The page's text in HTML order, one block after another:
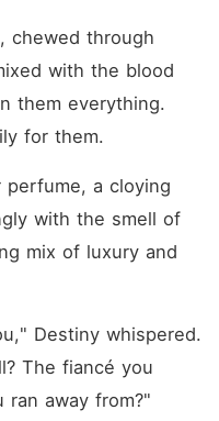
chewed through
with the blood
them everything.
for them.
perfume, a cloying
with the smell of
mix of luxury and
Destiny whispered.
The fiancé you
ran away from?"